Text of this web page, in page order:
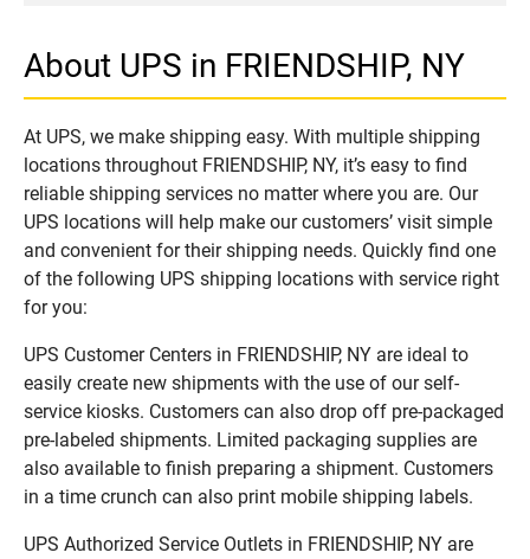
About UPS in FRIENDSHIP, NY
At UPS, we make shipping easy. With multiple shipping
locations throughout FRIENDSHIP, NY, it’s easy to find
reliable shipping services no matter where you are. Our
UPS locations will help make our customers’ visit simple
and convenient for their shipping needs. Quickly find one
of the following UPS shipping locations with service right
for you:
UPS Customer Centers in FRIENDSHIP, NY are ideal to
easily create new shipments with the use of our self-
service kiosks. Customers can also drop off pre-packaged
pre-labeled shipments. Limited packaging supplies are
also available to finish preparing a shipment. Customers
in a time crunch can also print mobile shipping labels.
UPS Authorized Service Outlets in FRIENDSHIP, NY are